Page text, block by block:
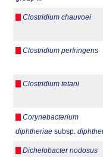
Clostridium chauvoei
Clostridium perfringens
Clostridium tetani
Corynebacterium
diphtheriae subsp.
Dichelobacter nodosus